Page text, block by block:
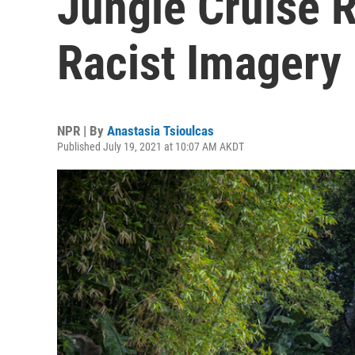
Racist Imagery
NPR | By Anastasia Tsioulcas
Published July 19, 2021 at 10:07 AM AKDT